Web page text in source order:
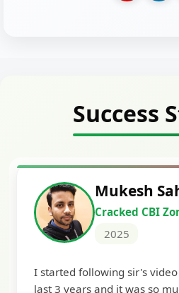
Success
Cracked
I'm extremely happy to